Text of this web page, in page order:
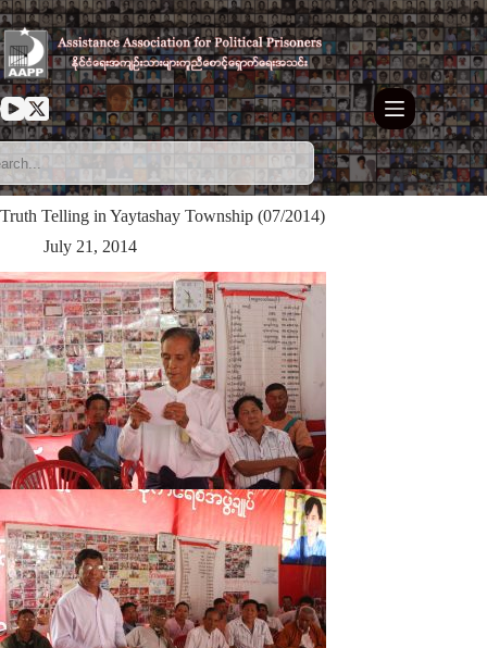
Skip
to
content
Truth Telling in Yaytashay Township (07/2014)
July 21, 2014